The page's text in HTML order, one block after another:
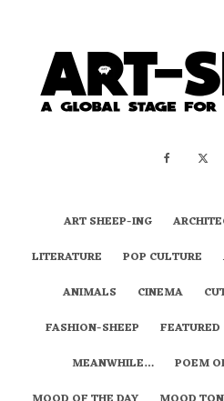
ART SHEEP-ING
LITERATURE
POP CULTURE
ANIMALS
CINEMA
FASHION-SHEEP
FEATURED
MEANWHILE…
POEM